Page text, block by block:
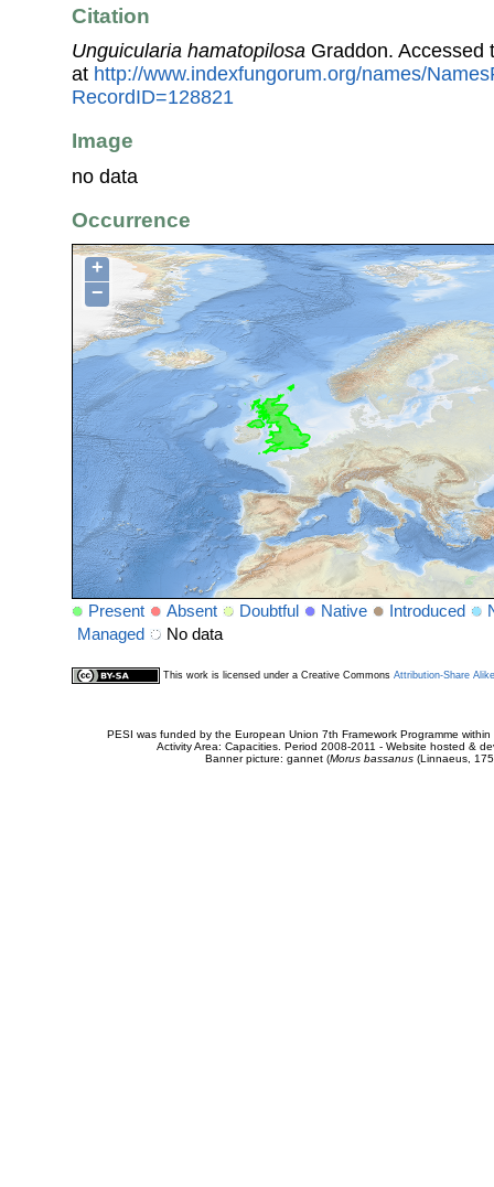
Citation
Unguicularia hamatopilosa Graddon. Accessed
at http://www.indexfungorum.org/names/
RecordID=128821
Image
no data
Occurrence
+
−
Present Absent Doubtful Native Introduced
Managed
No data
This work is licensed under a Creative Commons Attribution-Share
PESI was funded by the European Union 7th Framework Programme
Activity Area: Capacities. Period 2008-2011 - Website hosted &
Banner picture: gannet (Morus bassanus(Linnaeus,